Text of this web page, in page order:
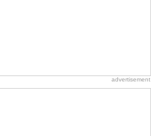
Birthday: Milestones
advertisement